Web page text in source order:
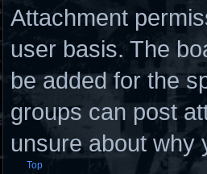
Attachment
user basis. The
be added for the
groups can post
unsure about why
Top